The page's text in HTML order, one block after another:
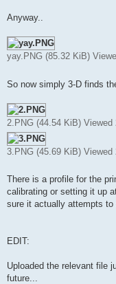
Anyway..
yay.PNG (85.32 KiB)
So now simply 3-D finds
2.PNG (44.54 KiB) Viewed
3.PNG (45.69 KiB) Viewed
There is a profile for the
calibrating or setting it up
sure it actually attempts to
EDIT:
Uploaded the relevant file
future...